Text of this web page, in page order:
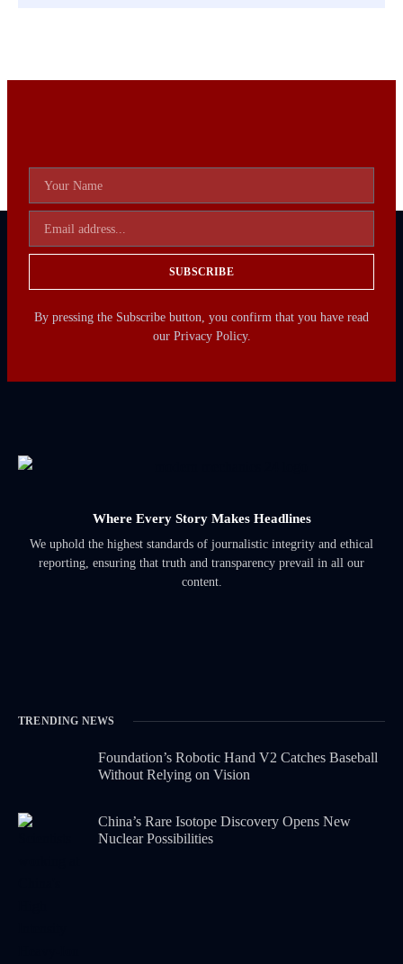
SUBSCRIBE
By pressing the Subscribe button, you confirm that you have read
our Privacy Policy.
Where Every Story Makes Headlines
We uphold the highest standards of journalistic integrity and ethical
reporting, ensuring that truth and transparency prevail in all our
content.
TRENDING NEWS
Foundation’s Robotic Hand V2 Catches Baseball
Without Relying on Vision
China’s Rare Isotope Discovery Opens New
Nuclear Possibilities